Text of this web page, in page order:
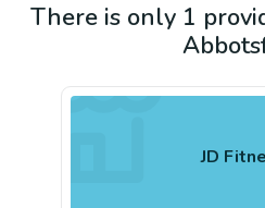
There is only 1
JD